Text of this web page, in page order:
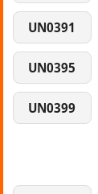
UN0391
UN0395
UN0399